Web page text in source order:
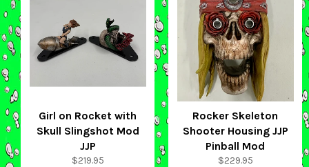
Girl on Rocket with
Skull Slingshot Mod
JJP
Regular
$219.95
Rocker Skeleton
Shooter Housing JJP
Pinball Mod
Regular
$229.95